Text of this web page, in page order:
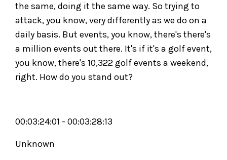
the same, doing it the same way. So trying to
attack, you know, very differently as we do on a
daily basis. But events, you know, there's there's
a million events out there. It's if it's a golf event,
you know, there's 10,322 golf events a weekend,
right. How do you stand out?
00:03:24:01 - 00:03:28:13
Unknown